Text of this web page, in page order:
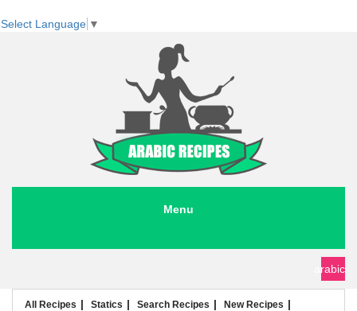
Select Language ▼
Menu
arabic
All Recipes Statics Search Recipes
New Recipes